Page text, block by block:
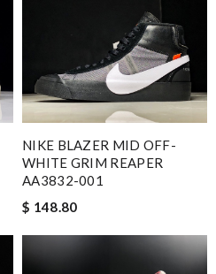
NIKE BLAZER MID OFF-
WHITE GRIM REAPER
AA3832-001
$ 148.80